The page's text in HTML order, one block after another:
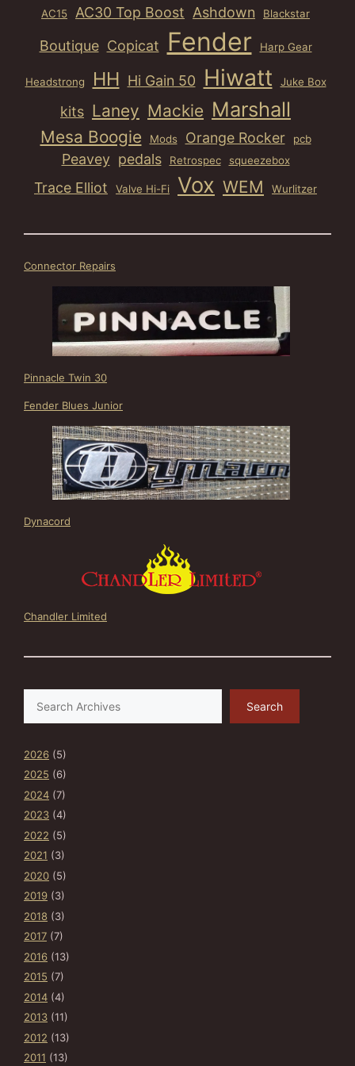
AC15 AC30 Top Boost Ashdown Blackstar
Boutique Copicat Fender Harp Gear
Headstrong HH Hi Gain 50 Hiwatt Juke Box
kits Laney Mackie Marshall
Mesa Boogie Mods Orange Rocker pcb
Peavey pedals Retrospec squeezebox
Trace Elliot Valve Hi-Fi Vox WEM Wurlitzer
Connector Repairs
Pinnacle Twin 30
Fender Blues Junior
Dynacord
Chandler Limited
Search
2026 (5)
2025 (6)
2024 (7)
2023 (4)
2022 (5)
2021 (3)
2020 (5)
2019 (3)
2018 (3)
2017 (7)
2016 (13)
2015 (7)
2014 (4)
2013 (11)
2012 (13)
2011 (13)